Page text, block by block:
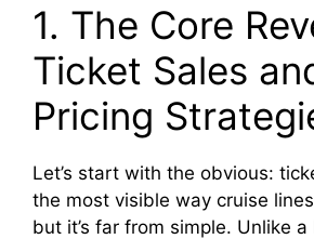
1. The Core
Ticket Sales
Pricing
Let’s start with the obvious:
the most visible way cruise
but it’s far from simple. Unlike